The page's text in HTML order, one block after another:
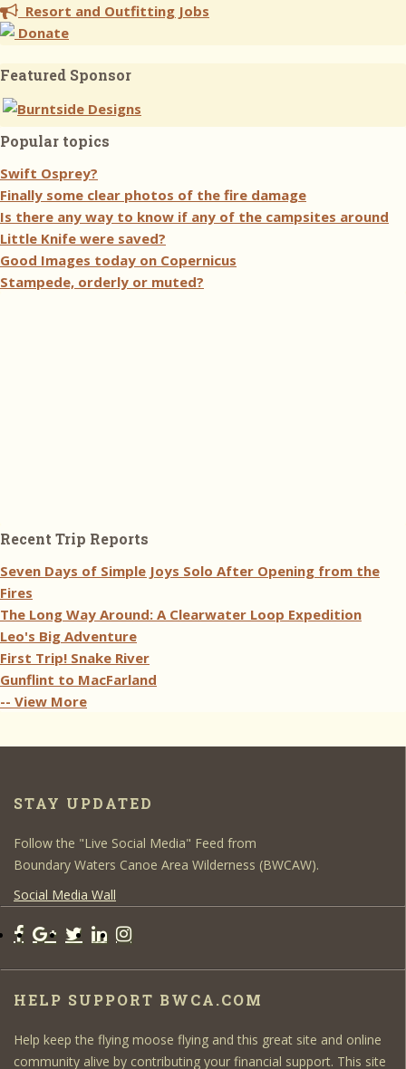
Resort and Outfitting Jobs
Donate
Featured Sponsor
Popular topics
Swift Osprey?
Finally some clear photos of the fire damage
Is there any way to know if any of the campsites around
Little Knife were saved?
Good Images today on Copernicus
Stampede, orderly or muted?
Recent Trip Reports
Seven Days of Simple Joys Solo After Opening from the
Fires
The Long Way Around: A Clearwater Loop Expedition
Leo's Big Adventure
First Trip! Snake River
Gunflint to MacFarland
-- View More
STAY UPDATED
Follow the "Live Social Media" Feed from
Boundary Waters Canoe Area Wilderness (BWCAW).
Social Media Wall
HELP SUPPORT BWCA.COM
Help keep the flying moose flying and this great site and online
community alive by contributing your financial support. This site